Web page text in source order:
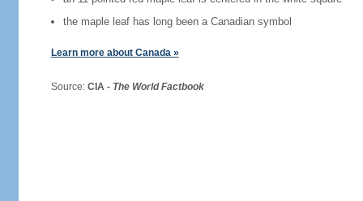
the maple leaf has long been a Canadian symbol
Learn more about Canada »
Source: CIA - The World Factbook